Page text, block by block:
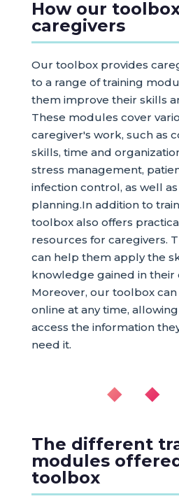
How our
caregivers
Our toolbox provides
to a range of training
them improve their skills
These modules cover
caregiver's work, such as
skills, time and
stress management,
infection control, as well
planning.In addition to
toolbox also offers
resources for caregivers.
can help them apply the
knowledge gained in their
Moreover, our toolbox
online at any time,
access the information
need it.
◆ ◆
The different
modules
toolbox